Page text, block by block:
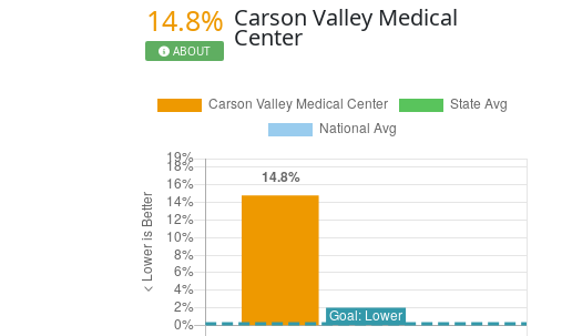
14.8%
ABOUT
Carson Valley Medical
Center